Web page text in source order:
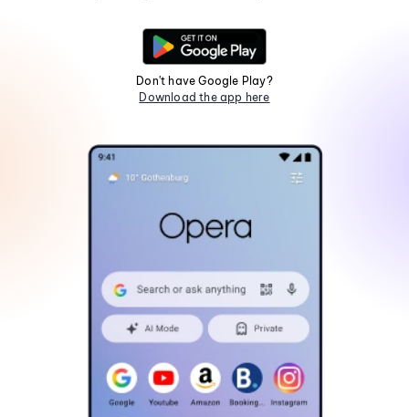
Don't have Google Play?
Download the app here